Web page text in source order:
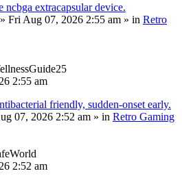
ncbga extracapsular device.
» Fri Aug 07, 2026 2:55 am » in Retro
2:55 am
friendly, sudden-onset early.
07, 2026 2:52 am » in Retro Gaming
2:52 am